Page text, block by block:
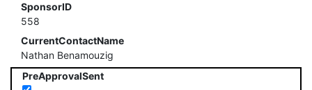
SponsorID
558
CurrentContactName
Nathan Benamouzig
PreApprovalSent